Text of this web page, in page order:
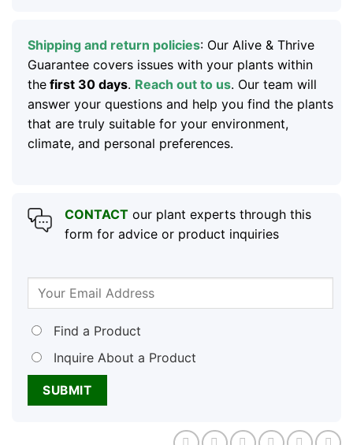
Shipping and return policies: Our Alive & Thrive
Guarantee covers issues with your plants within
thefirst 30 days. Reach out to us. Our team will
answer your questions and help you find the plants
that are truly suitable for your environment,
climate, and personal preferences.
CONTACTour plant experts through this
form for advice or product inquiries
Find a Product
Inquire About a Product